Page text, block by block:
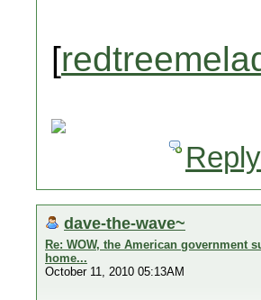
[
dave-the-wave~
Re: WOW, the American government
home...
October 11, 2010 05:13AM